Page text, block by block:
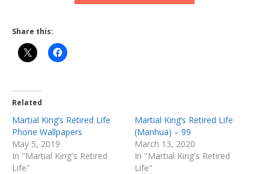
Share this:
Related
Martial King’s Retired Life
Phone Wallpapers
May 5, 2019
In "Martial King's Retired
Life"
Martial King’s Retired Life
(Manhua) – 99
March 13, 2020
In "Martial King's Retired
Life"